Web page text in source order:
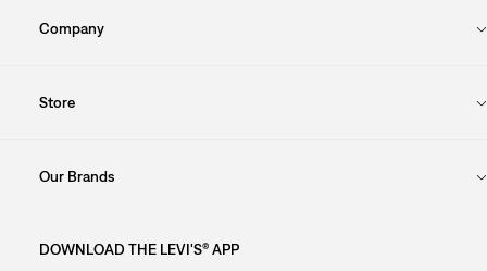
Company
Store
Our Brands
DOWNLOAD THE LEVI'S® APP